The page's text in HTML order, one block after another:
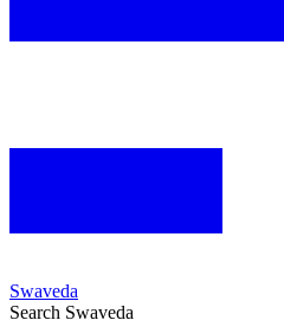
Swaveda
Search Swaveda